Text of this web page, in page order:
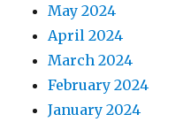
May 2024
April 2024
March 2024
February 2024
January 2024